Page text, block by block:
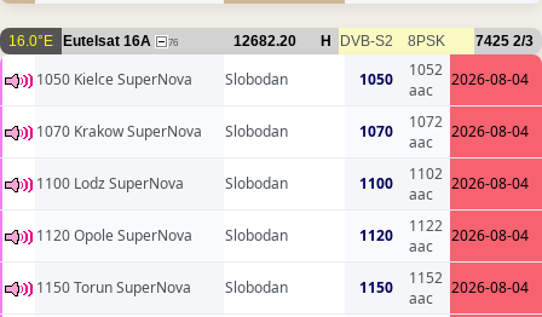
16.0°E Eutelsat 16A 76 12682.20 H DVB-S2 8PSK 7425 2/3
1050 Kielce SuperNova Slobodan 1050
1052
aac
2026-08-04
1070 Krakow SuperNova Slobodan 1070
1072
aac
2026-08-04
1100 Lodz SuperNova Slobodan 1100
1102
aac
2026-08-04
1120 Opole SuperNova Slobodan 1120
1122
aac
2026-08-04
1150 Torun SuperNova Slobodan 1150
1152
aac
2026-08-04